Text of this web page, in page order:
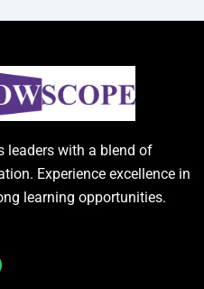
leaders with a blend of
Experience excellence in
learning opportunities.